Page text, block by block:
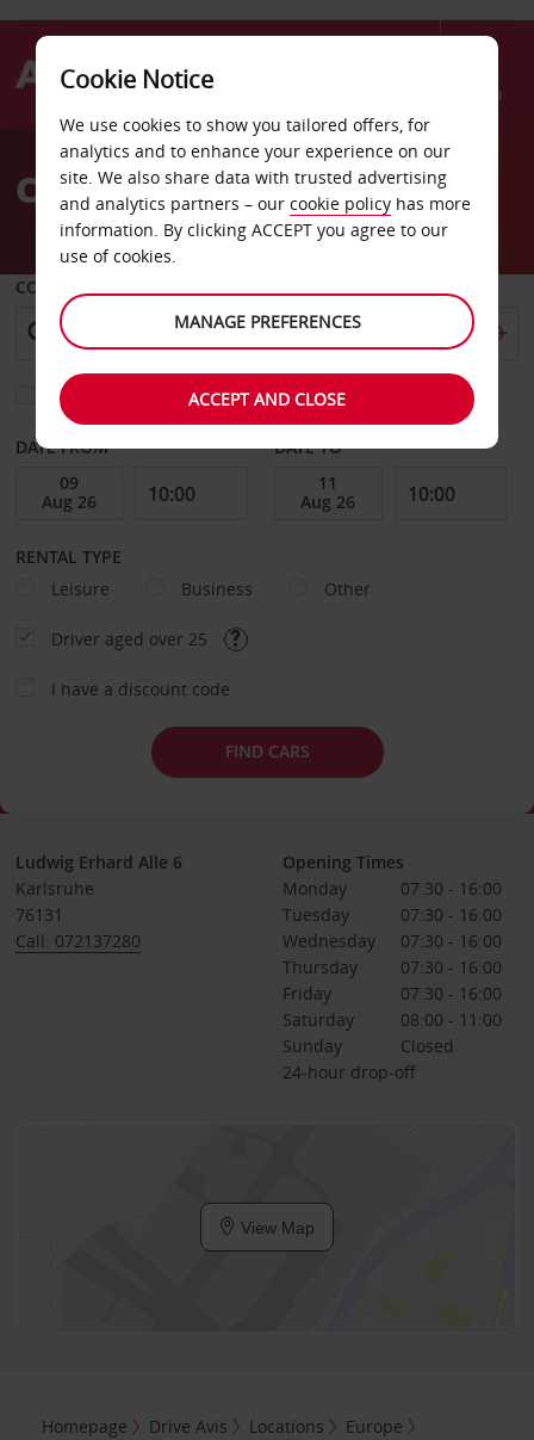
Menu
AvisCar Hire Berlin Osthafen
COLLECT FROM
Choose a different return location
DATE FROM DATE TO
RENTAL TYPE
Leisure
Business Other
Driver aged over 25
I have a discount code
FIND CARS
Ludwig Erhard Alle 6
Karlsruhe
76131
Call: 072137280
Opening Times
Monday
07:30 - 16:00
Tuesday
07:30 - 16:00
Wednesday
07:30 - 16:00
Thursday
07:30 - 16:00
Friday
07:30 - 16:00
Saturday
08:00 - 11:00
Sunday
Closed
24-hour drop-off
View Map
Homepage Drive Avis Locations
Europe
Cookie Notice
We use cookies to show you tailored offers, for
analytics and to enhance your experience on our
site. We also share data with trusted advertising
and analytics partners – our cookie policy has more
information. By clicking ACCEPT you agree to our
use of cookies.
MANAGE PREFERENCES
ACCEPT AND CLOSE